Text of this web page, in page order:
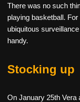
There was no such
playing basketball.
ubiquitous
handy.
Stocking up
On January 25th Vera